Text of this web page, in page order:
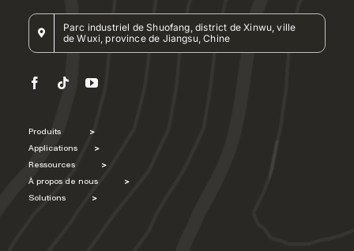
Parc industriel de Shuofang, district de Xinwu, ville
de Wuxi, province de Jiangsu, Chine
Produits >
Applications >
Ressources >
À propos de nous >
Solutions >